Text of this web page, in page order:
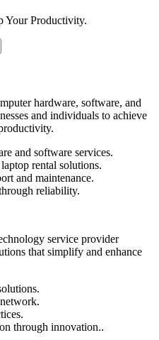
Your Productivity.
hardware, software, and
and individuals to achieve
and software services.
rental solutions.
and maintenance.
reliability.
service provider
that simplify and enhance
through innovation..